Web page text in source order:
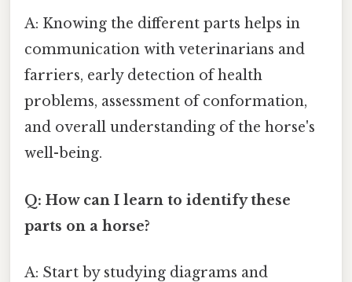
A: Knowing the different parts helps in
communication with veterinarians and
farriers, early detection of health
problems, assessment of conformation,
and overall understanding of the horse's
well-being.
Q: How can I learn to identify these
parts on a horse?
A: Start by studying diagrams and